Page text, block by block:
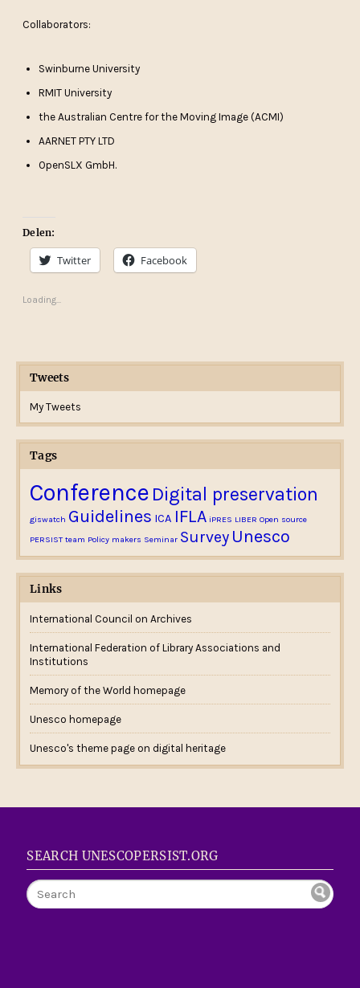
Collaborators:
Swinburne University
RMIT University
the Australian Centre for the Moving Image (ACMI)
AARNET PTY LTD
OpenSLX GmbH.
Delen:
Twitter Facebook
Loading...
Tweets
My Tweets
Tags
Conference Digital preservation
giswatch Guidelines ICA IFLA iPRES LIBER Open source
PERSIST team Policy makers Seminar Survey Unesco
Links
International Council on Archives
International Federation of Library Associations and
Institutions
Memory of the World homepage
Unesco homepage
Unesco's theme page on digital heritage
SEARCH UNESCOPERSIST.ORG